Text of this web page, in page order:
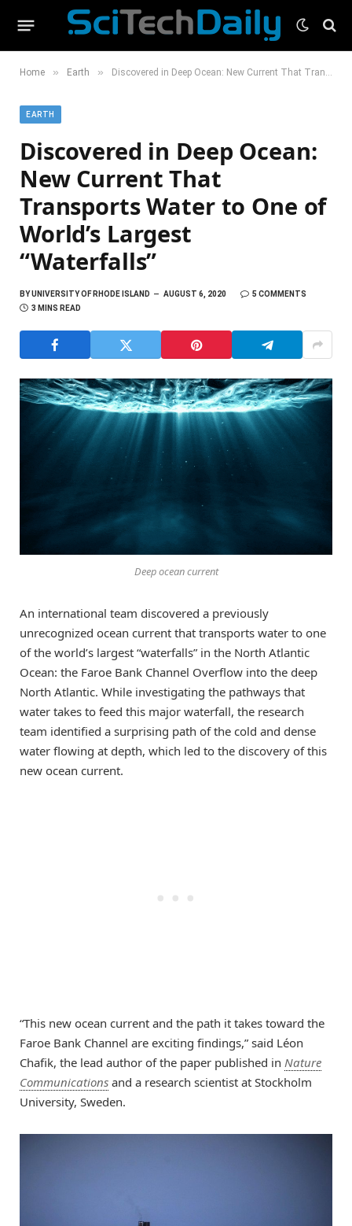
Home » Earth » Discovered in Deep Ocean: New Current That Transports Water to One of World’s Largest “Waterfalls”
EARTH
Discovered in Deep Ocean:
New Current That
Transports Water to One of
World’s Largest
“Waterfalls”
BYUNIVERSITY OF RHODE ISLAND AUGUST 6, 2020
5 COMMENTS
3 MINS READ
Deep ocean current
An international team discovered a previously
unrecognized ocean current that transports water to one
of the world’s largest “waterfalls” in the North Atlantic
Ocean: the Faroe Bank Channel Overflow into the deep
North Atlantic. While investigating the pathways that
water takes to feed this major waterfall, the research
team identified a surprising path of the cold and dense
water flowing at depth, which led to the discovery of this
new ocean current.
“This new ocean current and the path it takes toward the
Faroe Bank Channel are exciting findings,” said Léon
Chafik, the lead author of the paper published in Nature
Communications and a research scientist at Stockholm
University, Sweden.